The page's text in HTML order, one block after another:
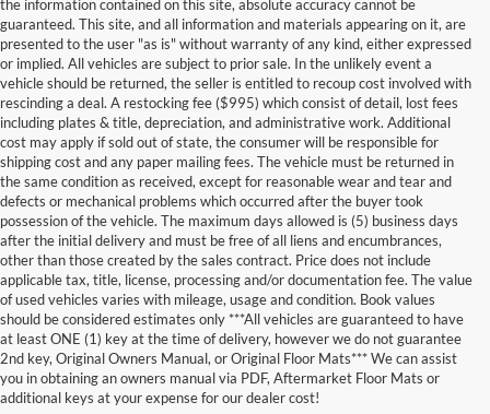
the information contained on this site, absolute accuracy cannot be
guaranteed. This site, and all information and materials appearing on it, are
presented to the user "as is" without warranty of any kind, either expressed
or implied. All vehicles are subject to prior sale. In the unlikely event a
vehicle should be returned, the seller is entitled to recoup cost involved with
rescinding a deal. A restocking fee ($995) which consist of detail, lost fees
including plates & title, depreciation, and administrative work. Additional
cost may apply if sold out of state, the consumer will be responsible for
shipping cost and any paper mailing fees. The vehicle must be returned in
the same condition as received, except for reasonable wear and tear and
defects or mechanical problems which occurred after the buyer took
possession of the vehicle. The maximum days allowed is (5) business days
after the initial delivery and must be free of all liens and encumbrances,
other than those created by the sales contract. Price does not include
applicable tax, title, license, processing and/or documentation fee. The value
of used vehicles varies with mileage, usage and condition. Book values
should be considered estimates only ***All vehicles are guaranteed to have
at least ONE (1) key at the time of delivery, however we do not guarantee
2nd key, Original Owners Manual, or Original Floor Mats*** We can assist
you in obtaining an owners manual via PDF, Aftermarket Floor Mats or
additional keys at your expense for our dealer cost!
Although every reasonable effort has been made to ensure the accuracy of the
information contained on this site, absolute accuracy cannot be guaranteed. This site,
and all information and materials appearing on it, are presented to the user "as is"
without warranty of any kind, either express or implied. All vehicles are subject to prior
sale. Price does not include applicable tax, title, and license charges. ‡Vehicles shown
at different locations are not currently in our inventory (Not in Stock) but can be made